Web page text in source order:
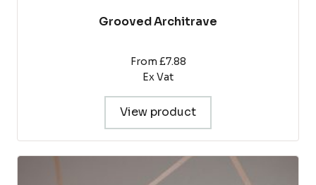
Grooved Architrave
From £7.88
Ex Vat
View product
This